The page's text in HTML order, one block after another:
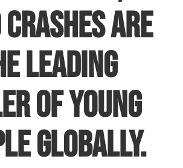
are
leading
of young
globally.